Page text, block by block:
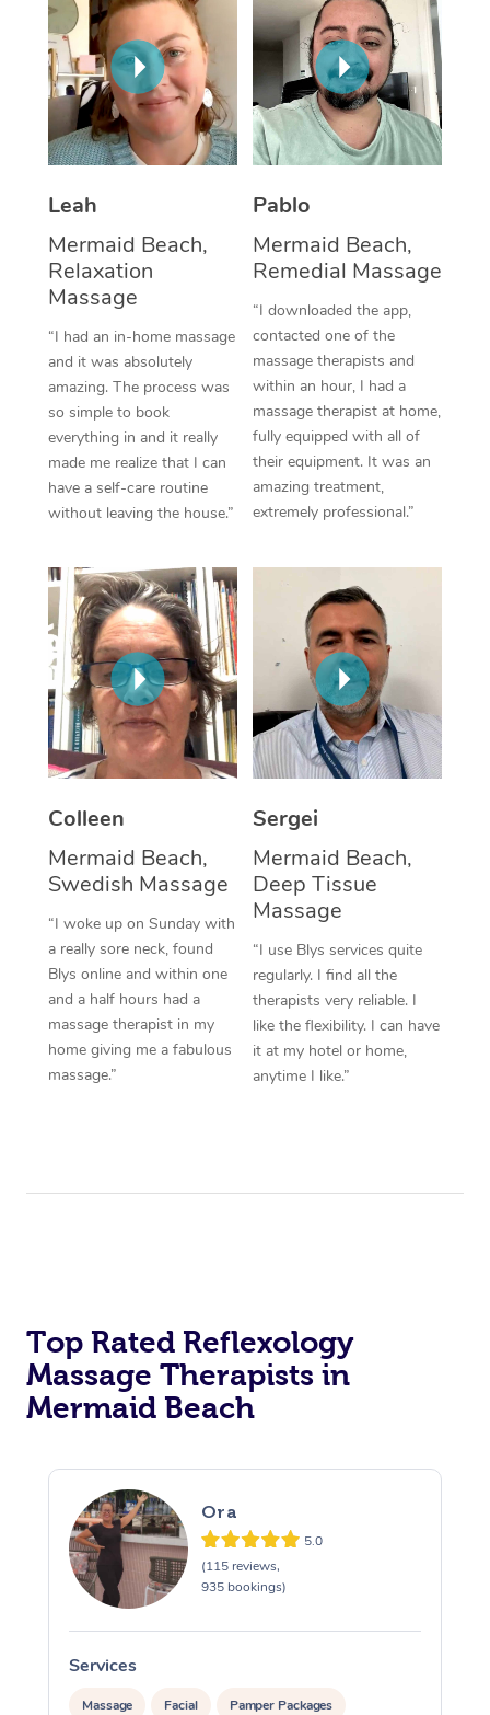
Leah
Mermaid Beach,
Relaxation
Massage
“I had an in-home massage
and it was absolutely
amazing. The process was
so simple to book
everything in and it really
made me realize that I can
have a self-care routine
without leaving the house.”
Pablo
Mermaid Beach,
Remedial Massage
“I downloaded the app,
contacted one of the
massage therapists and
within an hour, I had a
massage therapist at home,
fully equipped with all of
their equipment. It was an
amazing treatment,
extremely professional.”
Colleen
Mermaid Beach,
Swedish Massage
“I woke up on Sunday with
a really sore neck, found
Blys online and within one
and a half hours had a
massage therapist in my
home giving me a fabulous
massage.”
Sergei
Mermaid Beach,
Deep Tissue
Massage
“I use Blys services quite
regularly. I find all the
therapists very reliable. I
like the flexibility. I can have
it at my hotel or home,
anytime I like.”
Top Rated Reflexology
Massage Therapists in
Mermaid Beach
Ora
5.0
(115 reviews,
935 bookings)
Services
Massage Facial Pamper Packages
Thai Massage
Aromatherapy
Reflexology Massage
Cupping Massage
Traditional Chinese
Oncology Massage
Trigger Point
Therapy
Myofascial Release
Lomi Lomi Massage
In Room Hotel
NDIS Podiatry
Spray Tan Near Me
Facial Near Me
Nails Near Me
Download the Blys
Contact Us
Code of Conduct
Log in